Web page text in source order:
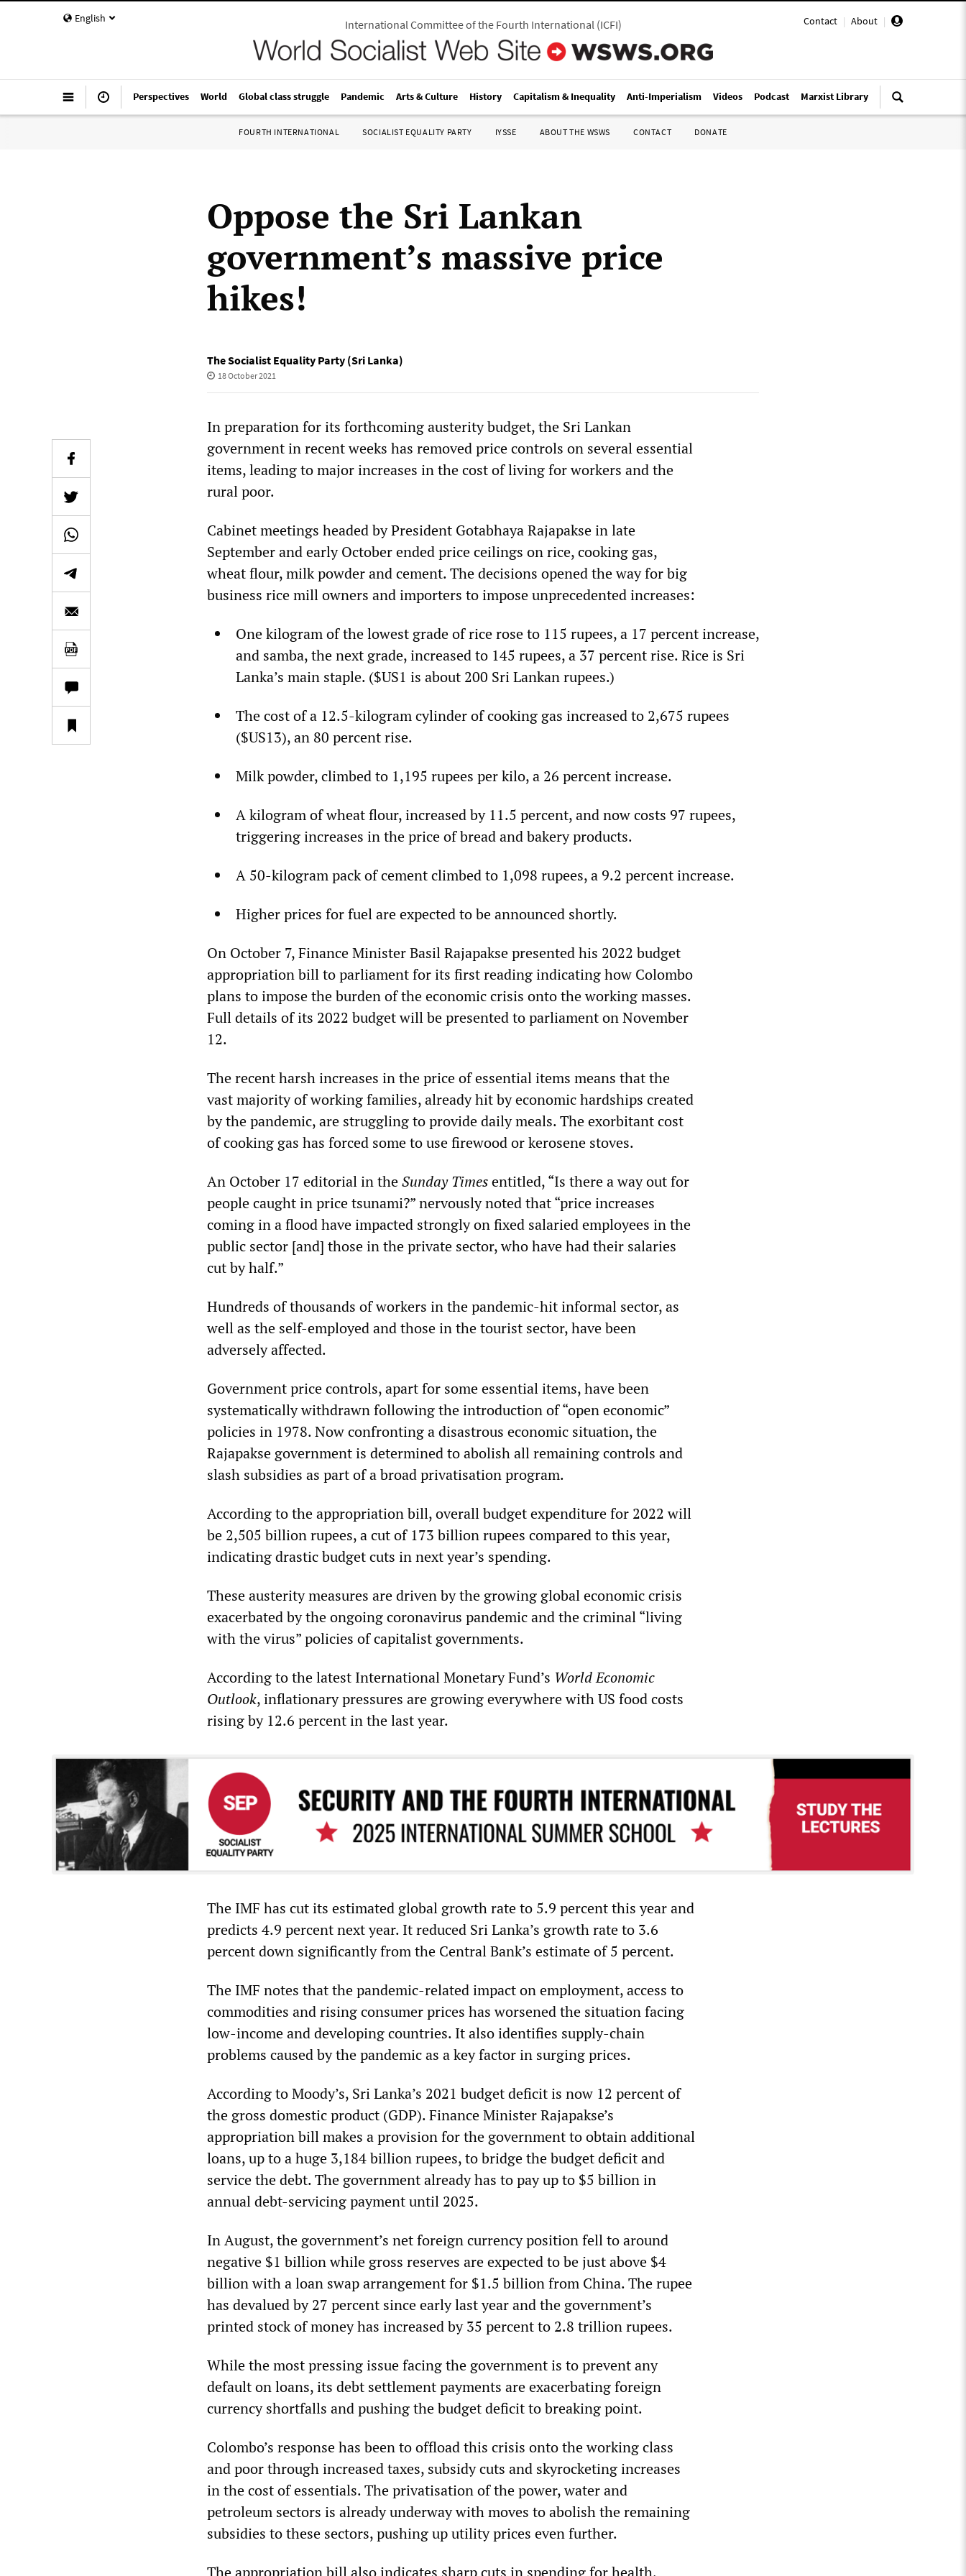
English Contact | About |
International Committee of the Fourth International(ICFI)
Perspectives World Global class struggle Pandemic Arts & Culture History Capitalism & Inequality Anti-Imperialism Videos Podcast Marxist Library
FOURTH INTERNATIONAL SOCIALIST EQUALITY PARTY IYSSE ABOUT THE WSWS CONTACT DONATE
Oppose the Sri Lankan
government’s massive price
hikes!
The Socialist Equality Party (Sri Lanka)
18 October 2021
In preparation for its forthcoming austerity budget, the Sri Lankan
government in recent weeks has removed price controls on several essential
items, leading to major increases in the cost of living for workers and the
rural poor.
Cabinet meetings headed by President Gotabhaya Rajapakse in late
September and early October ended price ceilings on rice, cooking gas,
wheat flour, milk powder and cement. The decisions opened the way for big
business rice mill owners and importers to impose unprecedented increases:
One kilogram of the lowest grade of rice rose to 115 rupees, a 17 percent increase,
and samba, the next grade, increased to 145 rupees, a 37 percent rise. Rice is Sri
Lanka’s main staple. ($US1 is about 200 Sri Lankan rupees.)
The cost of a 12.5-kilogram cylinder of cooking gas increased to 2,675 rupees
($US13), an 80 percent rise.
Milk powder, climbed to 1,195 rupees per kilo, a 26 percent increase.
A kilogram of wheat flour, increased by 11.5 percent, and now costs 97 rupees,
triggering increases in the price of bread and bakery products.
A 50-kilogram pack of cement climbed to 1,098 rupees, a 9.2 percent increase.
Higher prices for fuel are expected to be announced shortly.
On October 7, Finance Minister Basil Rajapakse presented his 2022 budget
appropriation bill to parliament for its first reading indicating how Colombo
plans to impose the burden of the economic crisis onto the working masses.
Full details of its 2022 budget will be presented to parliament on November
12.
The recent harsh increases in the price of essential items means that the
vast majority of working families, already hit by economic hardships created
by the pandemic, are struggling to provide daily meals. The exorbitant cost
of cooking gas has forced some to use firewood or kerosene stoves.
An October 17 editorial in theSunday Timesentitled, “Is there a way out for
people caught in price tsunami?” nervously noted that “price increases
coming in a flood have impacted strongly on fixed salaried employees in the
public sector [and] those in the private sector, who have had their salaries
cut by half.”
Hundreds of thousands of workers in the pandemic-hit informal sector, as
well as the self-employed and those in the tourist sector, have been
adversely affected.
Government price controls, apart for some essential items, have been
systematically withdrawn following the introduction of “open economic”
policies in 1978. Now confronting a disastrous economic situation, the
Rajapakse government is determined to abolish all remaining controls and
slash subsidies as part of a broad privatisation program.
According to the appropriation bill, overall budget expenditure for 2022 will
be 2,505 billion rupees, a cut of 173 billion rupees compared to this year,
indicating drastic budget cuts in next year’s spending.
These austerity measures are driven by the growing global economic crisis
exacerbated by the ongoing coronavirus pandemic and the criminal “living
with the virus” policies of capitalist governments.
According to the latest International Monetary Fund’s World Economic
Outlook, inflationary pressures are growing everywhere with US food costs
rising by 12.6 percent in the last year.
The IMF has cut its estimated global growth rate to 5.9 percent this year and
predicts 4.9 percent next year. It reduced Sri Lanka’s growth rate to 3.6
percent down significantly from the Central Bank’s estimate of 5 percent.
The IMF notes that the pandemic-related impact on employment, access to
commodities and rising consumer prices has worsened the situation facing
low-income and developing countries. It also identifies supply-chain
problems caused by the pandemic as a key factor in surging prices.
According to Moody’s, Sri Lanka’s 2021 budget deficit is now 12 percent of
the gross domestic product (GDP). Finance Minister Rajapakse’s
appropriation bill makes a provision for the government to obtain additional
loans, up to a huge 3,184 billion rupees, to bridge the budget deficit and
service the debt. The government already has to pay up to $5 billion in
annual debt-servicing payment until 2025.
In August, the government’s net foreign currency position fell to around
negative $1 billion while gross reserves are expected to be just above $4
billion with a loan swap arrangement for $1.5 billion from China. The rupee
has devalued by 27 percent since early last year and the government’s
printed stock of money has increased by 35 percent to 2.8 trillion rupees.
While the most pressing issue facing the government is to prevent any
default on loans, its debt settlement payments are exacerbating foreign
currency shortfalls and pushing the budget deficit to breaking point.
Colombo’s response has been to offload this crisis onto the working class
and poor through increased taxes, subsidy cuts and skyrocketing increases
in the cost of essentials. The privatisation of the power, water and
petroleum sectors is already underway with moves to abolish the remaining
subsidies to these sectors, pushing up utility prices even further.
The appropriation bill also indicates sharp cuts in spending for health,